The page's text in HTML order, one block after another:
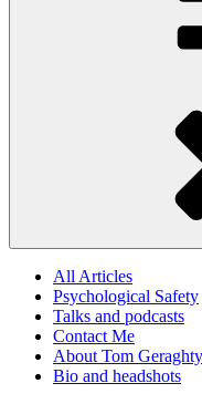
All Articles
Psychological Safety
Talks and podcasts
Contact Me
About Tom Geraghty
Bio and headshots